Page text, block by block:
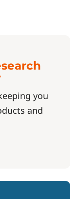
you
and